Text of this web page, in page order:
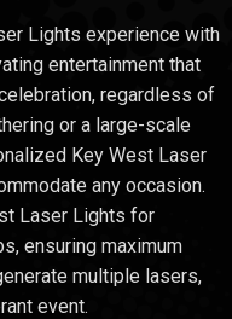
Lights experience with
entertainment that
regardless of
or a large-scale
Key West Laser
any occasion.
Laser Lights for
ensuring maximum
multiple lasers,
event.